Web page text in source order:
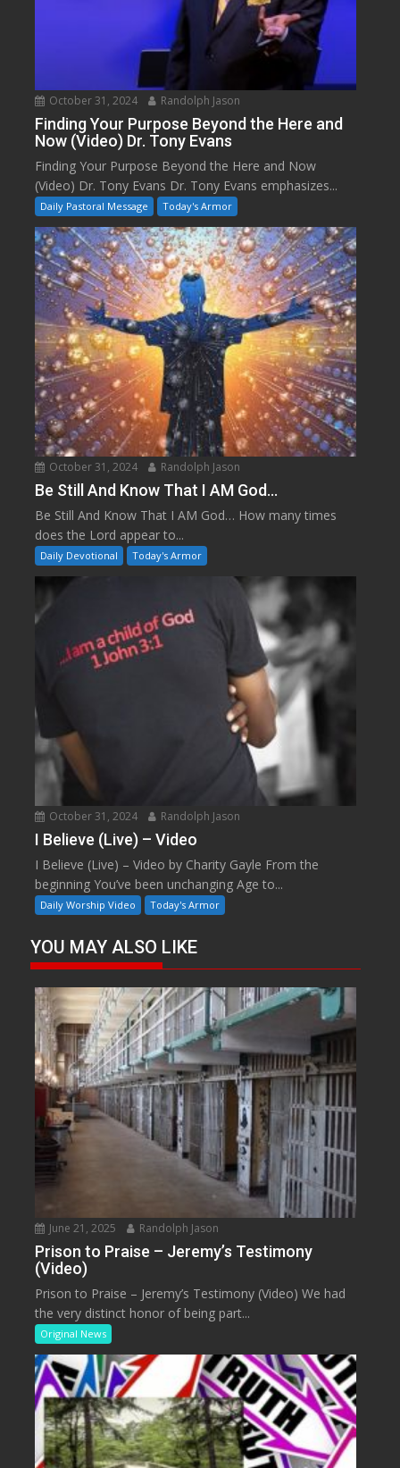
October 31, 2024 Randolph Jason
Finding Your Purpose Beyond the Here and
Now (Video) Dr. Tony Evans
Finding Your Purpose Beyond the Here and Now
(Video) Dr. Tony Evans Dr. Tony Evans emphasizes...
Daily Pastoral Message Today's Armor
October 31, 2024 Randolph Jason
Be Still And Know That I AM God…
Be Still And Know That I AM God… How many times
does the Lord appear to...
Daily Devotional Today's Armor
October 31, 2024 Randolph Jason
I Believe (Live) – Video
I Believe (Live) – Video by Charity Gayle From the
beginning You’ve been unchanging Age to...
Daily Worship Video Today's Armor
YOU MAY ALSO LIKE
June 21, 2025 Randolph Jason
Prison to Praise – Jeremy’s Testimony
(Video)
Prison to Praise – Jeremy’s Testimony (Video) We had
the very distinct honor of being part...
Original News